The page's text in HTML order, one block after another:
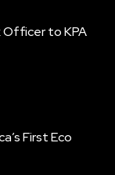
Officer to KPA
First Eco